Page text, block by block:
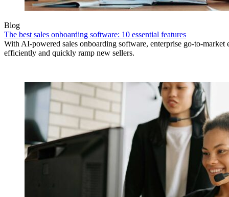
Blog
The best sales onboarding software: 10 essential features
With AI-powered sales onboarding software, enterprise go-to-market
efficiently and quickly ramp new sellers.